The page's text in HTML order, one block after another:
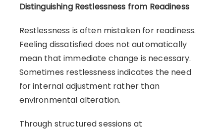
Distinguishing Restlessness from Readiness
Restlessness is often mistaken for readiness.
Feeling dissatisfied does not automatically
mean that immediate change is necessary.
Sometimes restlessness indicates the need
for internal adjustment rather than
environmental alteration.
Through structured sessions at